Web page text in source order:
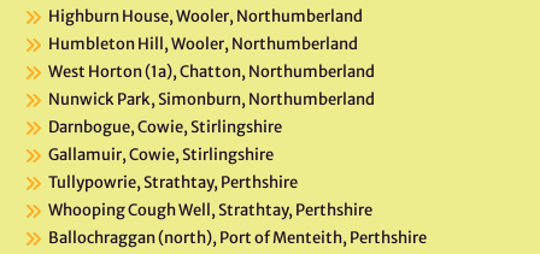
Highburn House, Wooler, Northumberland
Humbleton Hill, Wooler, Northumberland
West Horton (1a), Chatton, Northumberland
Nunwick Park, Simonburn, Northumberland
Darnbogue, Cowie, Stirlingshire
Gallamuir, Cowie, Stirlingshire
Tullypowrie, Strathtay, Perthshire
Whooping Cough Well, Strathtay, Perthshire
Ballochraggan (north), Port of Menteith, Perthshire